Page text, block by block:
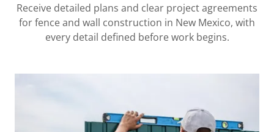
Receive detailed plans and clear project agreements
for fence and wall construction in New Mexico, with
every detail defined before work begins.